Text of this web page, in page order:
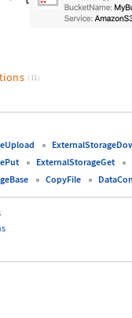
(11)
ExternalStorageGet
CopyFile